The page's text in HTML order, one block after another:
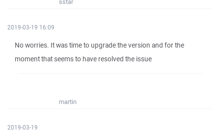
sstar
2019-03-19 16:09
No worries. It was time to upgrade the version and for the
moment that seems to have resolved the issue
martin
2019-03-19